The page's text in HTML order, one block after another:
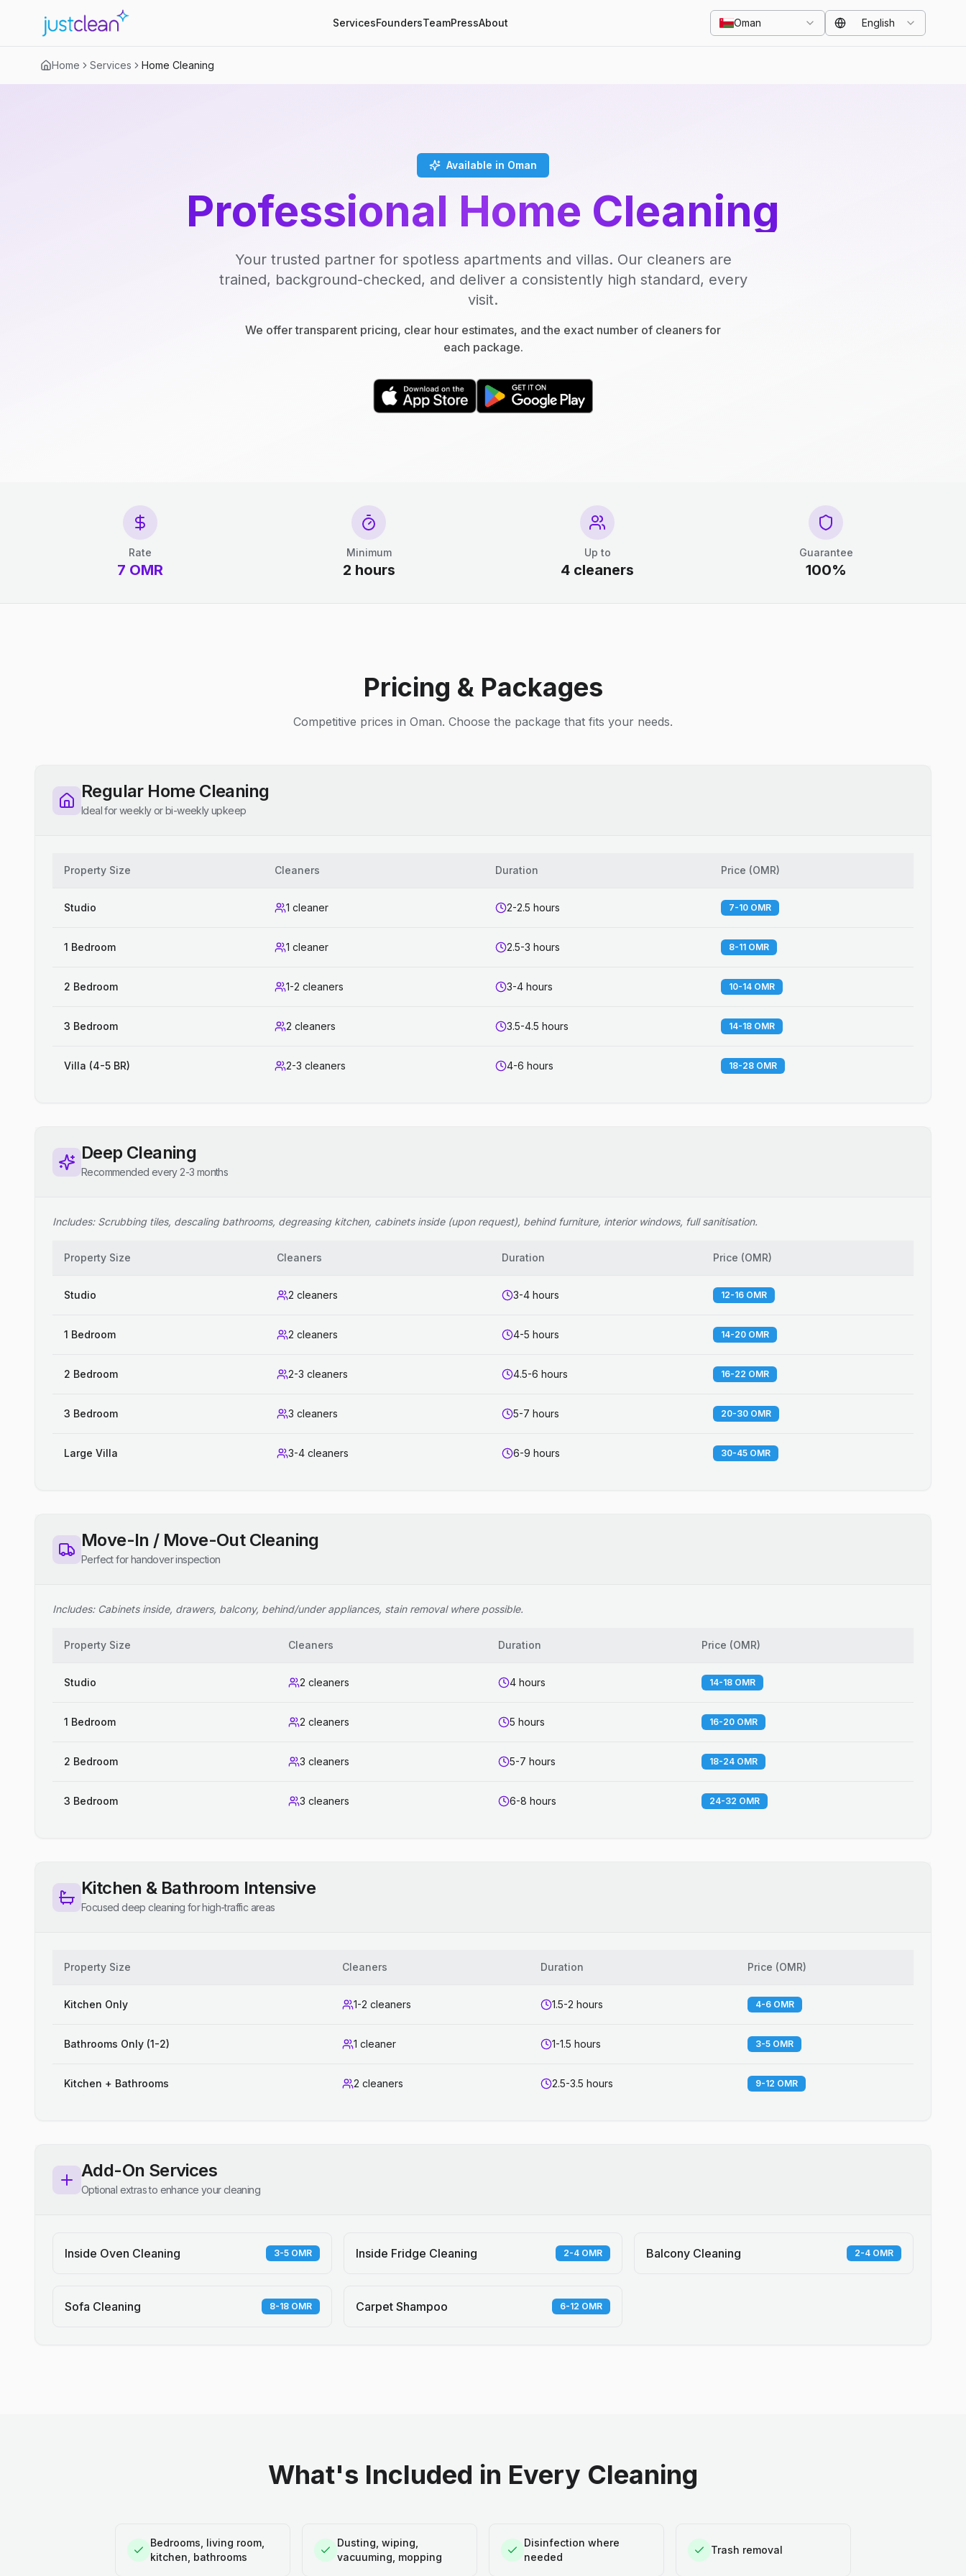
ServicesFoundersTeamPressAbout Oman English
Home Services Home Cleaning
Available in Oman
Professional Home Cleaning
Your trusted partner for spotless apartments and villas. Our cleaners are
trained, background-checked, and deliver a consistently high standard, every
visit.
We offer transparent pricing, clear hour estimates, and the exact number of cleaners for
each package.
Rate
7 OMR
Minimum
2 hours
Up to
4 cleaners
Guarantee
100%
Pricing & Packages
Competitive prices in Oman. Choose the package that fits your needs.
Regular Home Cleaning
Ideal for weekly or bi-weekly upkeep
Property Size Cleaners Duration Price (OMR)
Studio 1 cleaner 2-2.5 hours 7-10 OMR
1 Bedroom 1 cleaner 2.5-3 hours 8-11 OMR
2 Bedroom 1-2 cleaners 3-4 hours 10-14 OMR
3 Bedroom 2 cleaners 3.5-4.5 hours 14-18 OMR
Villa (4-5 BR) 2-3 cleaners 4-6 hours 18-28 OMR
Deep Cleaning
Recommended every 2-3 months
Includes: Scrubbing tiles, descaling bathrooms, degreasing kitchen, cabinets inside (upon request), behind furniture, interior windows, full sanitisation.
Property Size Cleaners Duration Price (OMR)
Studio 2 cleaners 3-4 hours 12-16 OMR
1 Bedroom 2 cleaners 4-5 hours 14-20 OMR
2 Bedroom 2-3 cleaners 4.5-6 hours 16-22 OMR
3 Bedroom 3 cleaners 5-7 hours 20-30 OMR
Large Villa 3-4 cleaners 6-9 hours 30-45 OMR
Move-In / Move-Out Cleaning
Perfect for handover inspection
Includes: Cabinets inside, drawers, balcony, behind/under appliances, stain removal where possible.
Property Size Cleaners Duration Price (OMR)
Studio 2 cleaners 4 hours 14-18 OMR
1 Bedroom 2 cleaners 5 hours 16-20 OMR
2 Bedroom 3 cleaners 5-7 hours 18-24 OMR
3 Bedroom 3 cleaners 6-8 hours 24-32 OMR
Kitchen & Bathroom Intensive
Focused deep cleaning for high-traffic areas
Property Size Cleaners Duration Price (OMR)
Kitchen Only 1-2 cleaners 1.5-2 hours 4-6 OMR
Bathrooms Only (1-2) 1 cleaner 1-1.5 hours 3-5 OMR
Kitchen + Bathrooms 2 cleaners 2.5-3.5 hours 9-12 OMR
Add-On Services
Optional extras to enhance your cleaning
Inside Oven Cleaning 3-5 OMR Inside Fridge Cleaning 2-4 OMR Balcony Cleaning 2-4 OMR
Sofa Cleaning 8-18 OMR Carpet Shampoo 6-12 OMR
What's Included in Every Cleaning
Bedrooms, living room,
kitchen, bathrooms
Dusting, wiping,
vacuuming, mopping
Disinfection where
needed
Trash removal